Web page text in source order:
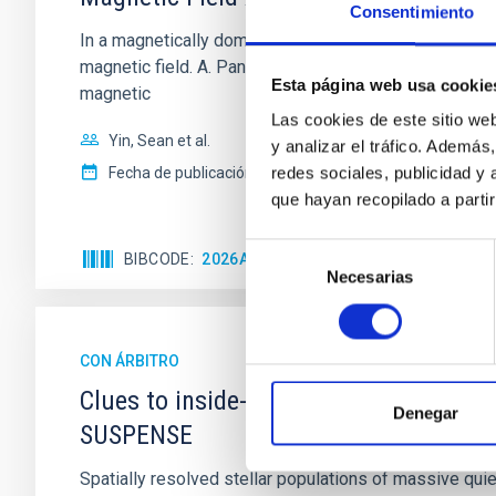
Consentimiento
Esta página web usa
Las cookies de este sitio
y analizar el tráfico.
redes sociales, publicidad y
que hayan recopilado a
Selección
consentimiento
Necesarias
Denegar
In a magnetically dominated model of star
magnetic field. A. Pandhi et al. showed instead,
magnetic
Yin, Sean et al.
Fecha de publicación:
5 2026
BIBCODE 2026APJ..1003...83Y
CON ÁRBITRO
Clues to inside-out quenching in
SUSPENSE
Spatially resolved stellar populations of massive